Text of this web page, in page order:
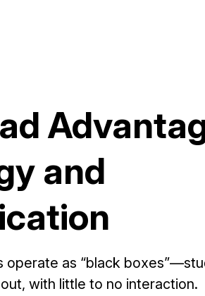
and
operate as “black
with little to no interaction.